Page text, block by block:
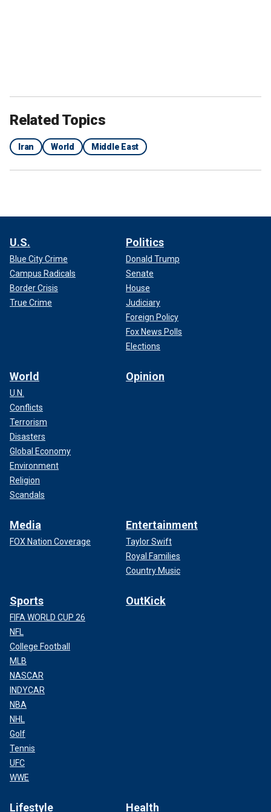
Related Topics
Iran World Middle East
U.S.
Blue City Crime
Campus Radicals
Border Crisis
True Crime
Politics
Donald Trump
Senate
House
Judiciary
Foreign Policy
Fox News Polls
Elections
World
U.N.
Conflicts
Terrorism
Disasters
Global Economy
Environment
Religion
Scandals
Opinion
Media
FOX Nation Coverage
Entertainment
Taylor Swift
Royal Families
Country Music
Sports
FIFA WORLD CUP 26
NFL
College Football
MLB
NASCAR
INDYCAR
NBA
NHL
Golf
Tennis
UFC
WWE
OutKick
Lifestyle Health